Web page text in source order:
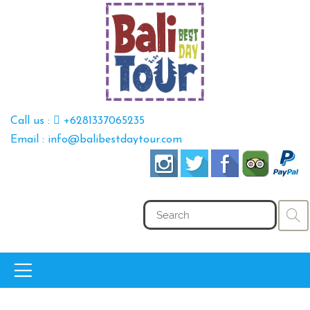
Call us :
+6281337065235
Email : info@balibestdaytour.com